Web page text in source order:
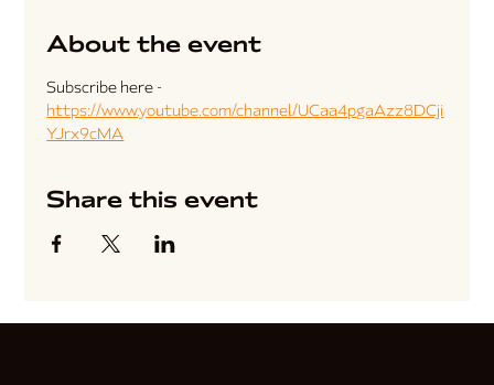
About the event
Subscribe here -
https://www.youtube.com/channel/UCaa4pgaAzz8DCji
YJrx9cMA
Share this event